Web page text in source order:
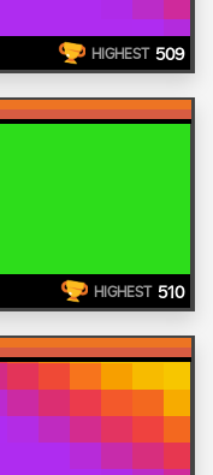
HIGHEST 509
HIGHEST 510